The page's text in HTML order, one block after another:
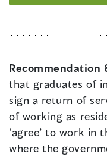
Recommendation
that graduates of
sign a return of
of working as
‘agree’ to work in
where the